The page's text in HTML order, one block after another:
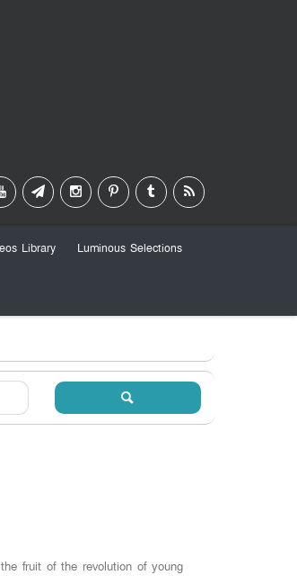
Library
Luminous Selections
of the revolution of young